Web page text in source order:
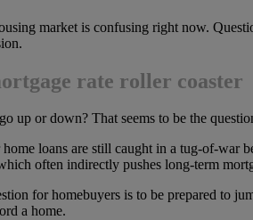
market is confusing right now.
rate roller coaster
up or down? That seems to be the
home loans are still caught in a tug-of-war
often indirectly pushes long-term
for homebuyers is to be prepared to
a home.